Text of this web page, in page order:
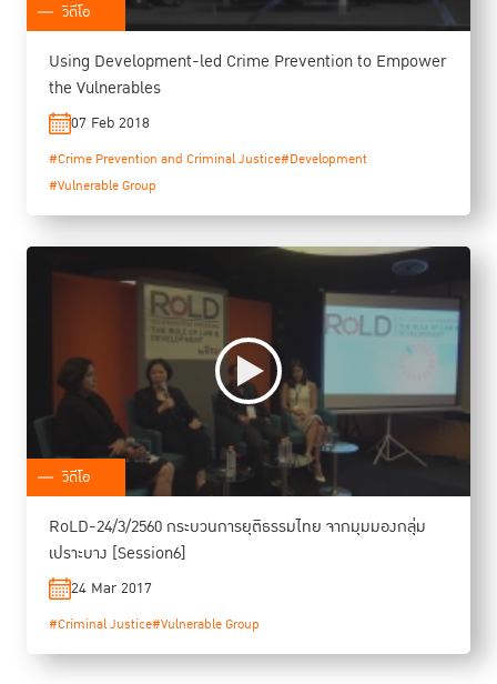
วิดีโอ
Using Development-led Crime Prevention to Empower
the Vulnerables
07 Feb 2018
#Crime Prevention and Criminal Justice#Development
#Vulnerable Group
วิดีโอ
RoLD-24/3/2560 กระบวนการยุติธรรมไทย จากมุมมองกลุ่ม
เปราะบาง [Session6]
24 Mar 2017
#Criminal Justice#Vulnerable Group